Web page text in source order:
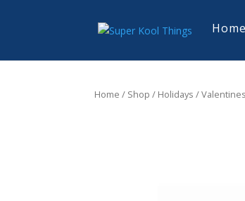
Home
Home / Shop / Holidays /